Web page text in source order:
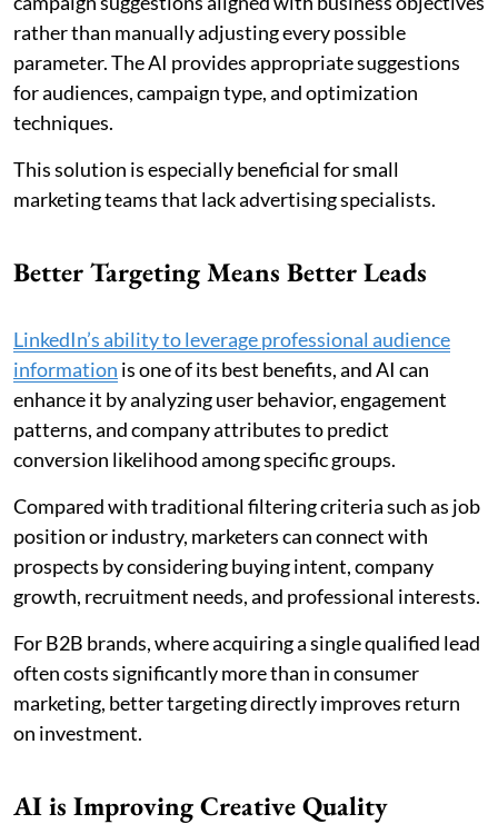
rather than manually adjusting every possible
parameter. The AI provides appropriate suggestions
for audiences, campaign type, and optimization
techniques.
This solution is especially beneficial for small
marketing teams that lack advertising specialists.
Better Targeting Means Better Leads
LinkedIn’s ability to leverage professional audience
information is one of its best benefits, and AI can
enhance it by analyzing user behavior, engagement
patterns, and company attributes to predict
conversion likelihood among specific groups.
Compared with traditional filtering criteria such as job
position or industry, marketers can connect with
prospects by considering buying intent, company
growth, recruitment needs, and professional interests.
For B2B brands, where acquiring a single qualified lead
often costs significantly more than in consumer
marketing, better targeting directly improves return
on investment.
AI is Improving Creative Quality